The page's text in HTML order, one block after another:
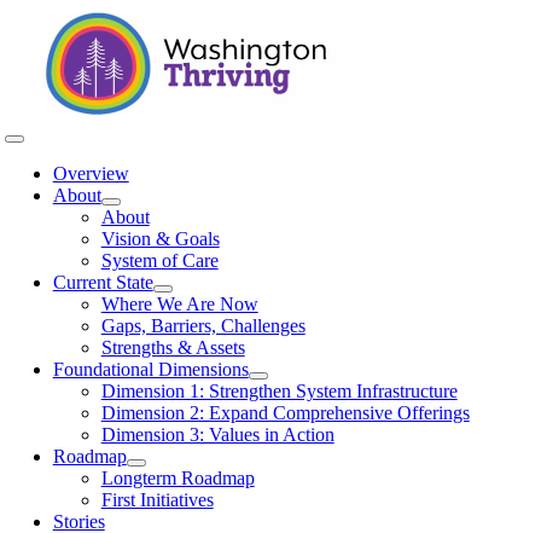
content
Toggle
NavigationOverview
About
About
Vision & Goals
System of Care
Current State
Where We Are Now
Gaps, Barriers, Challenges
Strengths & Assets
Foundational Dimensions
Dimension 1: Strengthen System Infrastructure
Dimension 2: Expand Comprehensive Offerings
Dimension 3: Values in Action
Roadmap
Longterm Roadmap
First Initiatives
Stories